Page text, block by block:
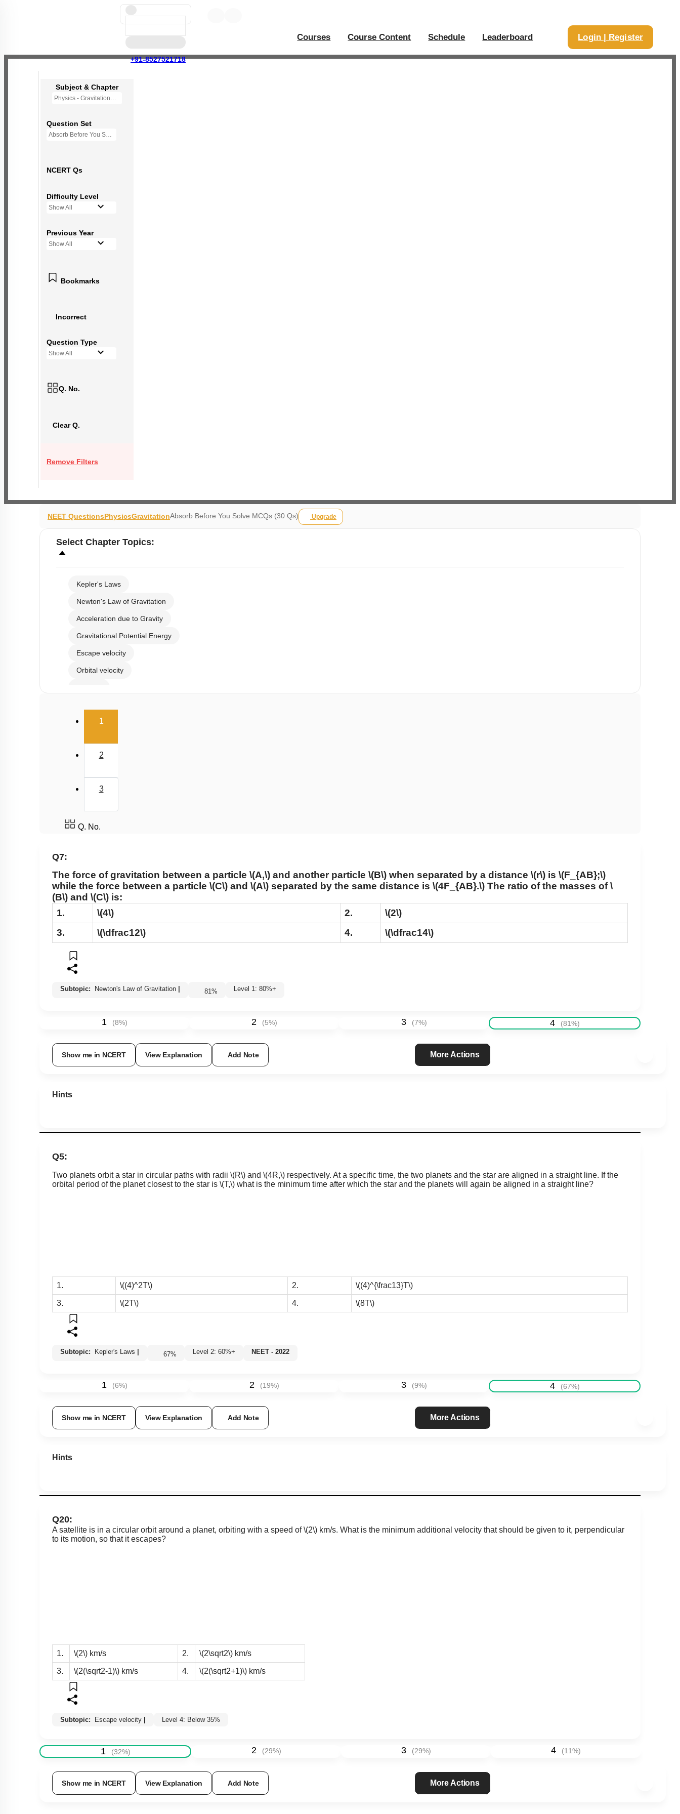
+91-8527521718
Courses Course Content Schedule Leaderboard Login | Register
Subject & Chapter
Physics - Gravitation
Question Set
Absorb Before You Solve MCQs
NCERT Qs
Difficulty Level
Show All
Previous Year
Show All
Bookmarks
Incorrect
Question Type
Show All
Q. No.
Clear Q.
Remove Filters
NEET QuestionsPhysicsGravitationAbsorb Before You Solve MCQs (30 Qs) Upgrade
Select Chapter Topics:
Kepler's Laws
Newton's Law of Gravitation
Acceleration due to Gravity
Gravitational Potential Energy
Escape velocity
Orbital velocity
Gravitational Potential
1(current)
2
3
Q. No.
Q7:
The force of gravitation between a particle \(A,\) and another particle \(B\) when separated by a distance \(r\) is \(F_{AB};\)
while the force between a particle \(C\) and \(A\) separated by the same distance is \(4F_{AB}.\) The ratio of the masses of\
(B\) and \(C\) is:
1.
\(4\) 2.
\(2\)
3.
\(\dfrac12\) 4. \(\dfrac14\)
Subtopic: Newton's Law of Gravitation 81% Level 1: 80%+
1 (8%) 2 (5%) 3 (7%) 4 (81%)
Show me in NCERT View Explanation Add Note More Actions
Hints
Q5:
Two planets orbit a star in circular paths with radii \(R\) and \(4R,\) respectively. At a specific time, the two planets and the star are aligned in a straight line. If the
orbital period of the planet closest to the star is \(T,\) what is the minimum time after which the star and the planets will again be aligned in a straight line?
1. \((4)^2T\) 2. \((4)^{\frac13}T\)
3. \(2T\) 4. \(8T\)
Subtopic: Kepler's Laws 67% Level 2: 60%+ NEET - 2022
1 (6%) 2 (19%) 3 (9%) 4 (67%)
Show me in NCERT View Explanation Add Note More Actions
Hints
Q20:
A satellite is in a circular orbit around a planet, orbiting with a speed of\(2\) km/s. What is the minimum additional velocity that should be given to it, perpendicular
to its motion, so that it escapes?
1. \(2\) km/s 2. \(2\sqrt2\) km/s
3. \(2(\sqrt2-1)\) km/s 4. \(2(\sqrt2+1)\) km/s
Subtopic: Escape velocity Level 4: Below 35%
1 (32%) 2 (29%) 3 (29%) 4 (11%)
Show me in NCERT View Explanation Add Note More Actions